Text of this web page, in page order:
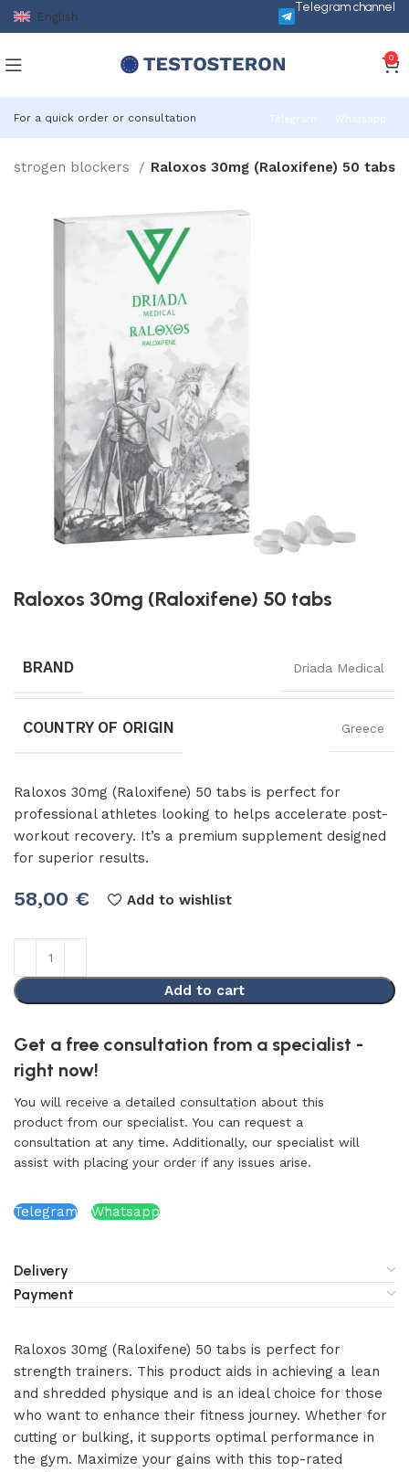
English
Telegram channel
0
For a quick order or consultation Telegram Whatsapp
blockers Raloxos 30mg (Raloxifene) 50 tabs
Raloxos 30mg (Raloxifene) 50 tabs
BRAND Driada Medical
COUNTRY OF ORIGIN Greece
Raloxos 30mg (Raloxifene) 50 tabs is perfect for
professional athletes looking to helps accelerate post-
workout recovery. It’s a premium supplement designed
for superior results.
58,00 € Add to wishlist
Add to cart
Get a free consultation from a specialist -
right now!
You will receive a detailed consultation about this
product from our specialist. You can request a
consultation at any time. Additionally, our specialist will
assist with placing your order if any issues arise.
Telegram Whatsapp
Delivery
Payment
Raloxos 30mg (Raloxifene) 50 tabs is perfect for
strength trainers. This product aids in achieving a lean
and shredded physique and is an ideal choice for those
who want to enhance their fitness journey. Whether for
cutting or bulking, it supports optimal performance in
the gym. Maximize your gains with this top-rated